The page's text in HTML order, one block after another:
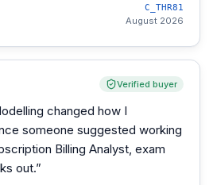
C_THR81
August 2026
Verified buyer
changed how I
someone suggested working
Billing Analyst, exam
out.”